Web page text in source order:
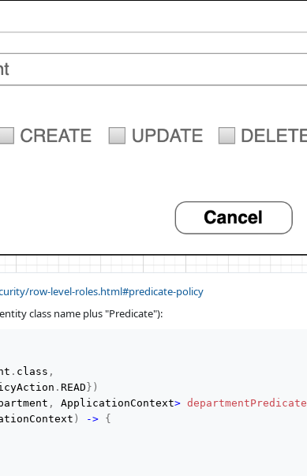
row-level-roles.html#predicate-policy
class name plus "Predicate"):
. class ,
. READ } )
, ApplicationContext> departmentPredicate
) ->
{